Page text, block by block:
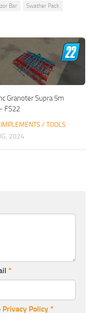
Bar Swather Pack
Granoter Supra 5m
FS22
/ TOOLS
2024
*
Privacy Policy *